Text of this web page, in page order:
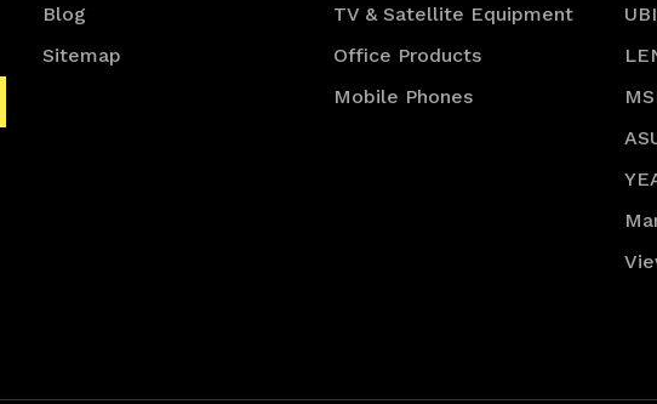
Blog
Sitemap
TV & Satellite Equipment
Office Products
Mobile Phones